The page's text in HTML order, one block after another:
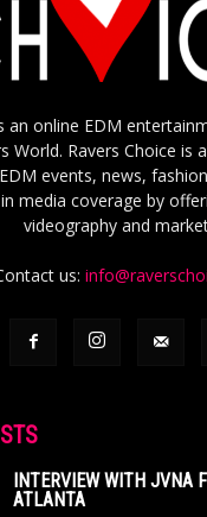
an online EDM
World. Ravers Choice is
events, news,
media coverage by
videography and
us:
INTERVIEW WITH JVNA
ATLANTA